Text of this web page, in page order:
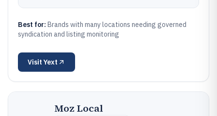
Best for: Brands with many locations needing governed
syndication and listing monitoring
VisitYext
Moz Local